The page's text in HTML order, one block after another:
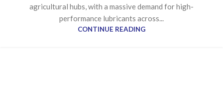
agricultural hubs, with a massive demand for high-
performance lubricants across...
CONTINUE READING